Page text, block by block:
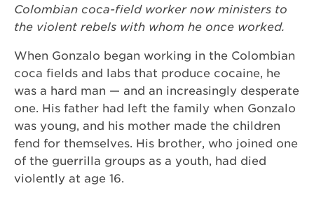
Colombian coca-field worker now ministers to
the violent rebels with whom he once worked.
When Gonzalo began working in the Colombian
coca fields and labs that produce cocaine, he
was a hard man — and an increasingly desperate
one. His father had left the family when Gonzalo
was young, and his mother made the children
fend for themselves. His brother, who joined one
of the guerrilla groups as a youth, had died
violently at age 16.